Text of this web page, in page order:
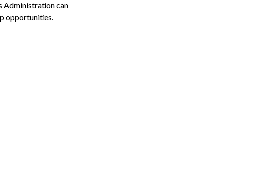
Administration can
opportunities.